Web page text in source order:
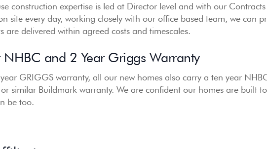
construction expertise is led at Director level and with our
site every day, working closely with our office based team, we can
are delivered within agreed costs and timescales.
NHBC and 2 Year Griggs Warranty
GRIGGS warranty, all our new homes also carry a ten year
similar Buildmark warranty. We are confident our homes are built
be too.